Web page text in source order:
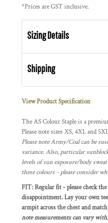
*Prices are GST inclusive.
Sizing Details
Shipping
View Product Specification
The AS Colour Staple is a
Please note sizes XS, 4XL and
Please note Army/Coal can be
variance. Also, particular
levels of sun exposure/body
these colours - please consider
FIT: Regular fit - please check
disappointment. Lay your own
armpit across the chest and
note measurements can vary